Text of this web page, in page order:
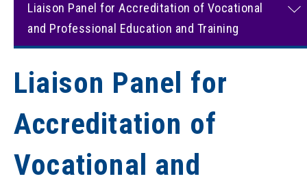
Liaison Panel for Accreditation of Vocational
and Professional Education and Training
Liaison Panel for
Accreditation of
Vocational and